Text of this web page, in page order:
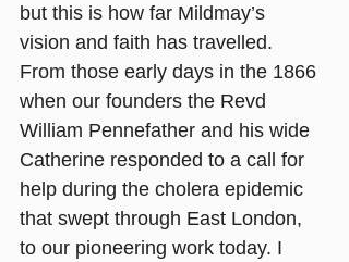
but this is how far Mildmay’s
vision and faith has travelled.
From those early days in the 1866
when our founders the Revd
William Pennefather and his wide
Catherine responded to a call for
help during the cholera epidemic
that swept through East London,
to our pioneering work today. I